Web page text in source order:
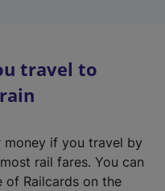
travel to
if you travel by
rail fares. You can
Railcards on the